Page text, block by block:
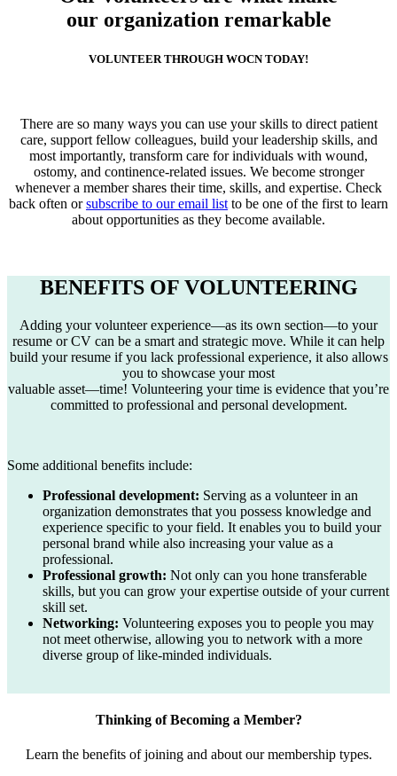
our organization remarkable
VOLUNTEER THROUGH WOCN TODAY!
There are so many ways you can use your skills to direct patient
care, support fellow colleagues, build your leadership skills, and
most importantly, transform care for individuals with wound,
ostomy, and continence-related issues. We become stronger
whenever a member shares their time, skills, and expertise. Check
back often orsubscribe to our email list to be one of the first to learn
about opportunities as they become available.
BENEFITS OF VOLUNTEERING
Adding your volunteer experience—as its own section—to your
resume or CV can be a smart and strategic move. While it can help
build your resume if you lack professional experience, it also allows
you to showcase your most
valuable asset—time! Volunteering your time is evidence that you’re
committed to professional and personal development.
Some additional benefits include:
Professional development: Serving as a volunteer in an
organization demonstrates that you possess knowledge and
experience specific to your field. It enables you to build your
personal brand while also increasing your value as a
professional.
Professional growth: Not only can you hone transferable
skills, but you can grow your expertise outside of your current
skill set.
Networking: Volunteering exposes you to people you may
not meet otherwise, allowing you to network with a more
diverse group of like-minded individuals.
Thinking of Becoming a Member?
Learn the benefits of joining and about our membership types.